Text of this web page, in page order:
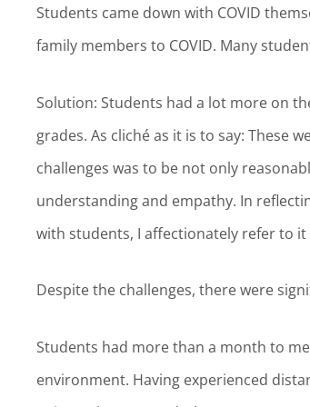
Students came down with COVID
family members to COVID. Many
Solution: Students had a lot more on
grades. As cliché as it is to say: These
challenges was to be not only
understanding and empathy. In
with students, I affectionately refer to it
Despite the challenges, there were
Students had more than a month to
environment. Having experienced